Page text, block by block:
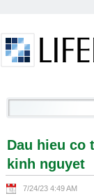
Dau hieu co
Dau hieu co
kinh nguyet
7/24/23 4:49 AM